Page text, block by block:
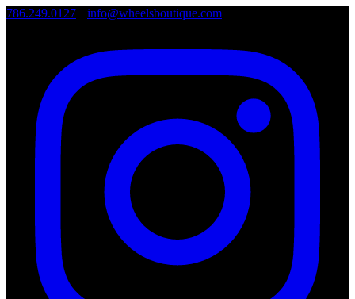
786.249.0127 info@wheelsboutique.com